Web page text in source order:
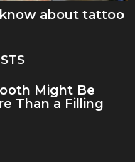
about tattoo
Might Be
Than a Filling